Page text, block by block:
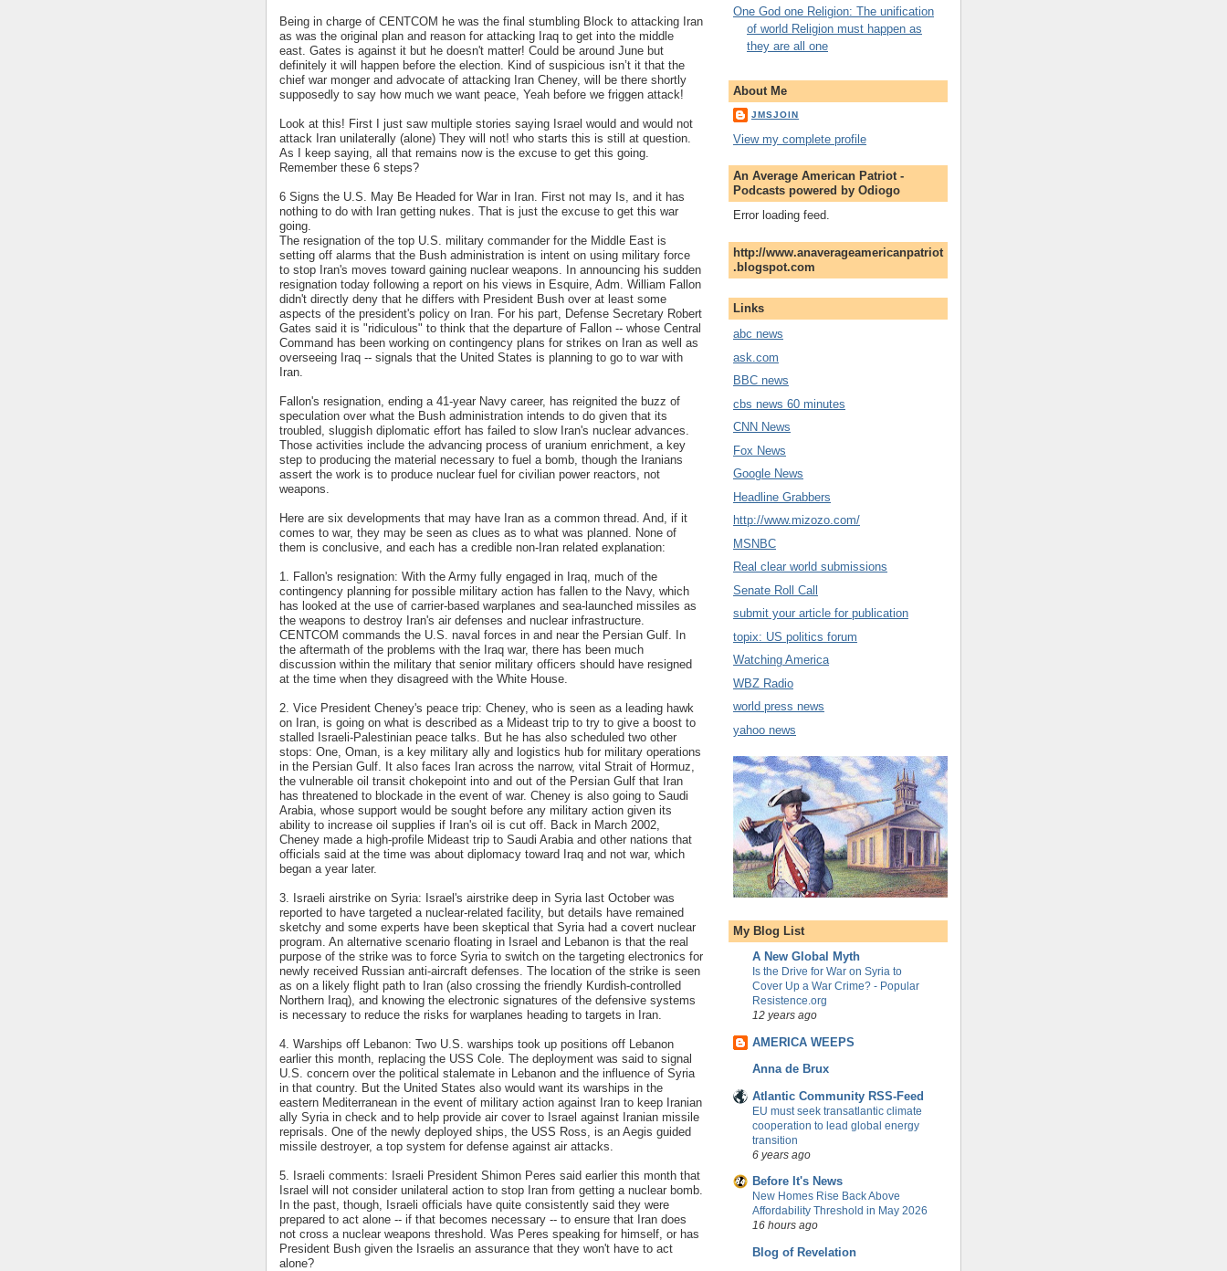
Being in charge of CENTCOM he was the final stumbling Block to attacking Iran
as was the original plan and reason for attacking Iraq to get into the middle
east. Gates is against it but he doesn't matter! Could be around June but
definitely it will happen before the election. Kind of suspicious isn’t it that the
chief war monger and advocate of attacking Iran Cheney, will be there shortly
supposedly to say how much we want peace, Yeah before we friggen attack!
Look at this! First I just saw multiple stories saying Israel would and would not
attack Iran unilaterally (alone) They will not! who starts this is still at question.
As I keep saying, all that remains now is the excuse to get this going.
Remember these 6 steps?
6 Signs the U.S. May Be Headed for War in Iran. First not may Is, and it has
nothing to do with Iran getting nukes. That is just the excuse to get this war
going.
The resignation of the top U.S. military commander for the Middle East is
setting off alarms that the Bush administration is intent on using military force
to stop Iran's moves toward gaining nuclear weapons. In announcing his sudden
resignation today following a report on his views in Esquire, Adm. William Fallon
didn't directly deny that he differs with President Bush over at least some
aspects of the president's policy on Iran. For his part, Defense Secretary Robert
Gates said it is "ridiculous" to think that the departure of Fallon -- whose Central
Command has been working on contingency plans for strikes on Iran as well as
overseeing Iraq -- signals that the United States is planning to go to war with
Iran.
Fallon's resignation, ending a 41-year Navy career, has reignited the buzz of
speculation over what the Bush administration intends to do given that its
troubled, sluggish diplomatic effort has failed to slow Iran's nuclear advances.
Those activities include the advancing process of uranium enrichment, a key
step to producing the material necessary to fuel a bomb, though the Iranians
assert the work is to produce nuclear fuel for civilian power reactors, not
weapons.
Here are six developments that may have Iran as a common thread. And, if it
comes to war, they may be seen as clues as to what was planned. None of
them is conclusive, and each has a credible non-Iran related explanation:
1. Fallon's resignation: With the Army fully engaged in Iraq, much of the
contingency planning for possible military action has fallen to the Navy, which
has looked at the use of carrier-based warplanes and sea-launched missiles as
the weapons to destroy Iran's air defenses and nuclear infrastructure.
CENTCOM commands the U.S. naval forces in and near the Persian Gulf. In
the aftermath of the problems with the Iraq war, there has been much
discussion within the military that senior military officers should have resigned
at the time when they disagreed with the White House.
2. Vice President Cheney's peace trip: Cheney, who is seen as a leading hawk
on Iran, is going on what is described as a Mideast trip to try to give a boost to
stalled Israeli-Palestinian peace talks. But he has also scheduled two other
stops: One, Oman, is a key military ally and logistics hub for military operations
in the Persian Gulf. It also faces Iran across the narrow, vital Strait of Hormuz,
the vulnerable oil transit chokepoint into and out of the Persian Gulf that Iran
has threatened to blockade in the event of war. Cheney is also going to Saudi
Arabia, whose support would be sought before any military action given its
ability to increase oil supplies if Iran's oil is cut off. Back in March 2002,
Cheney made a high-profile Mideast trip to Saudi Arabia and other nations that
officials said at the time was about diplomacy toward Iraq and not war, which
began a year later.
3. Israeli airstrike on Syria: Israel's airstrike deep in Syria last October was
reported to have targeted a nuclear-related facility, but details have remained
sketchy and some experts have been skeptical that Syria had a covert nuclear
program. An alternative scenario floating in Israel and Lebanon is that the real
purpose of the strike was to force Syria to switch on the targeting electronics for
newly received Russian anti-aircraft defenses. The location of the strike is seen
as on a likely flight path to Iran (also crossing the friendly Kurdish-controlled
Northern Iraq), and knowing the electronic signatures of the defensive systems
is necessary to reduce the risks for warplanes heading to targets in Iran.
4. Warships off Lebanon: Two U.S. warships took up positions off Lebanon
earlier this month, replacing the USS Cole. The deployment was said to signal
U.S. concern over the political stalemate in Lebanon and the influence of Syria
in that country. But the United States also would want its warships in the
eastern Mediterranean in the event of military action against Iran to keep Iranian
ally Syria in check and to help provide air cover to Israel against Iranian missile
reprisals. One of the newly deployed ships, the USS Ross, is an Aegis guided
missile destroyer, a top system for defense against air attacks.
5. Israeli comments: Israeli President Shimon Peres said earlier this month that
Israel will not consider unilateral action to stop Iran from getting a nuclear bomb.
In the past, though, Israeli officials have quite consistently said they were
prepared to act alone -- if that becomes necessary -- to ensure that Iran does
not cross a nuclear weapons threshold. Was Peres speaking for himself, or has
President Bush given the Israelis an assurance that they won't have to act
alone?
One God one Religion: The unification
of world Religion must happen as
they are all one
About Me
JMSJOIN
View my complete profile
An Average American Patriot -
Podcasts powered by Odiogo
Error loading feed.
http://www.anaverageamericanpatriot
.blogspot.com
Links
abc news
ask.com
BBC news
cbs news 60 minutes
CNN News
Fox News
Google News
Headline Grabbers
http://www.mizozo.com/
MSNBC
Real clear world submissions
Senate Roll Call
submit your article for publication
topix: US politics forum
Watching America
WBZ Radio
world press news
yahoo news
My Blog List
A New Global Myth
Is the Drive for War on Syria to
Cover Up a War Crime? - Popular
Resistence.org
12 years ago
AMERICA WEEPS
Anna de Brux
Atlantic Community RSS-Feed
EU must seek transatlantic climate
cooperation to lead global energy
transition
6 years ago
Before It's News
New Homes Rise Back Above
Affordability Threshold in May 2026
16 hours ago
Blog of Revelation